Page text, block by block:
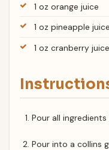
1 oz orange juice
1 oz pineapple juice
1 oz cranberry juice
Pour all
Pour into a collins